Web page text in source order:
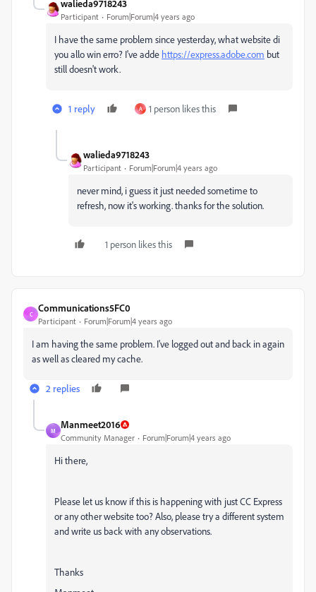
walieda9718243
Participant Forum|Forum|4 years ago
I have the same problem since yesterday, what website di
you allo win erro? I've adde https://express.adobe.com but
still doesn't work.
1 reply A 1 person likes this
walieda9718243
Participant Forum|Forum|4 years ago
never mind, i guess it just needed sometime to
refresh, now it's working. thanks for the solution.
1 person likes this
C
Communications5FC0
Participant Forum|Forum|4 years ago
I am having the same problem. I've logged out and back in again
as well as cleared my cache.
2 replies
M
Manmeet2016
Community Manager Forum|Forum|4 years ago
Hi there,
Please let us know if this is happening with just CC Express
or any other website too? Also, please try a different system
and write us back with any observations.
Thanks